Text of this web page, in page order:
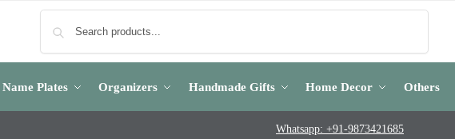
Name Plates Organizers Handmade Gifts Home Decor Others
Whatsapp: +91-9873421685